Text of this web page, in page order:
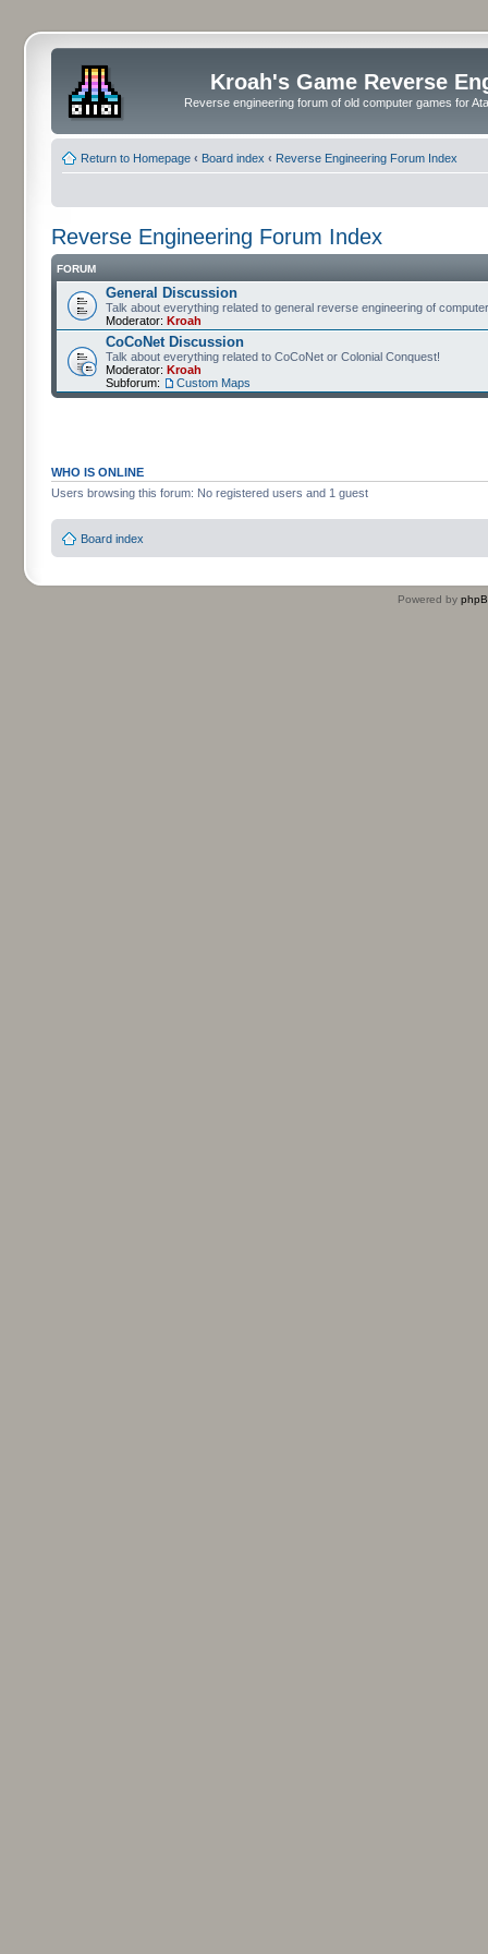
Kroah's Game Reverse
Reverse engineering forum of old computer games for
Return to Homepage ‹ Board index ‹ Reverse Engineering Forum Index
Reverse Engineering Forum Index
FORUM
General Discussion
Talk about everything related to general reverse engineering of
Moderator: Kroah
CoCoNet Discussion
Talk about everything related to CoCoNet or Colonial Conquest!
Moderator: Kroah
Subforum:
Custom Maps
WHO IS ONLINE
Users browsing this forum: No registered users and 1 guest
Board index
Powered by